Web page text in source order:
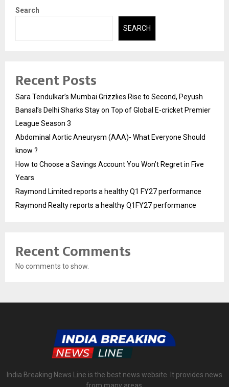
Search
SEARCH
Recent Posts
Sara Tendulkar’s Mumbai Grizzlies Rise to Second, Peyush
Bansal’s Delhi Sharks Stay on Top of Global E-cricket Premier
League Season 3
Abdominal Aortic Aneurysm (AAA)- What Everyone Should
know ?
How to Choose a Savings Account You Won’t Regret in Five
Years
Raymond Limited reports a healthy Q1 FY27 performance
Raymond Realty reports a healthy Q1FY27 performance
Recent Comments
No comments to show.
India Breaking News Line is the best news website. It provides news
from many areas.